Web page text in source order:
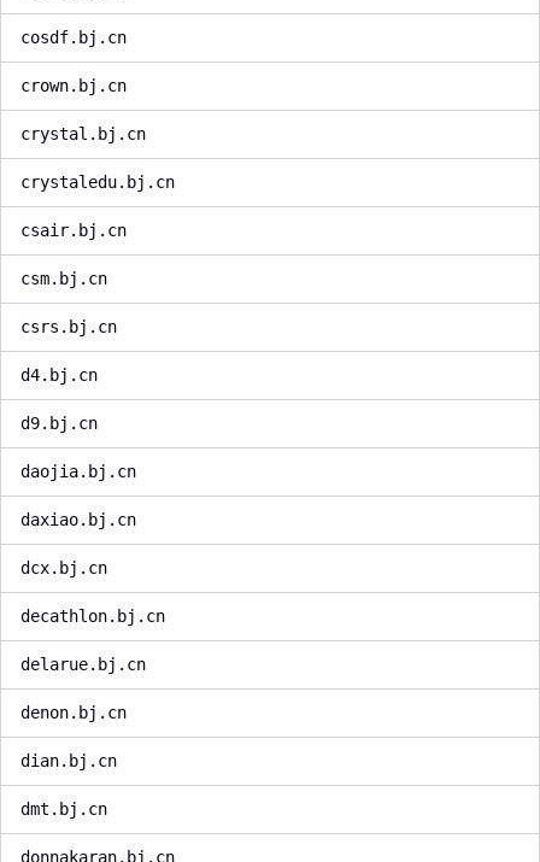
cosdf.bj.cn
crown.bj.cn
crystal.bj.cn
crystaledu.bj.cn
csair.bj.cn
csm.bj.cn
csrs.bj.cn
d4.bj.cn
d9.bj.cn
daojia.bj.cn
daxiao.bj.cn
dcx.bj.cn
decathlon.bj.cn
delarue.bj.cn
denon.bj.cn
dian.bj.cn
dmt.bj.cn
donnakaran.bj.cn